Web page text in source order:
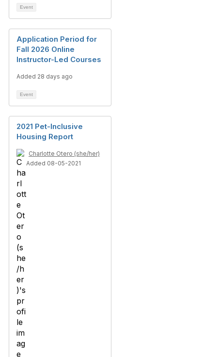
Event
Application Period for
Fall 2026 Online
Instructor-Led Courses
Added 28 days ago
Event
2021 Pet-Inclusive
Housing Report
Charlotte Otero (she/her)
Added 08-05-2021